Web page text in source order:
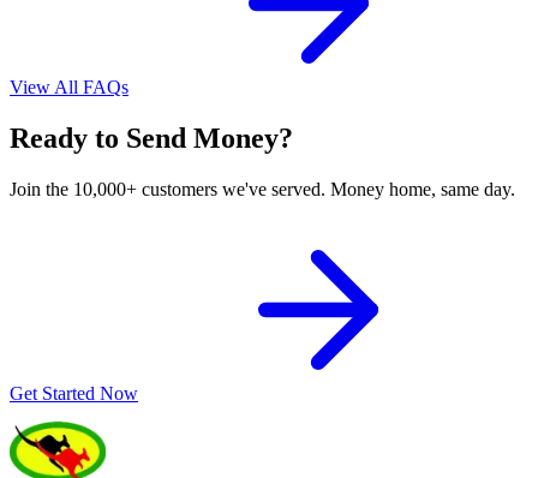
View All FAQs
Ready to Send Money?
Join the 10,000+ customers we've served. Money home, same day.
Get Started Now